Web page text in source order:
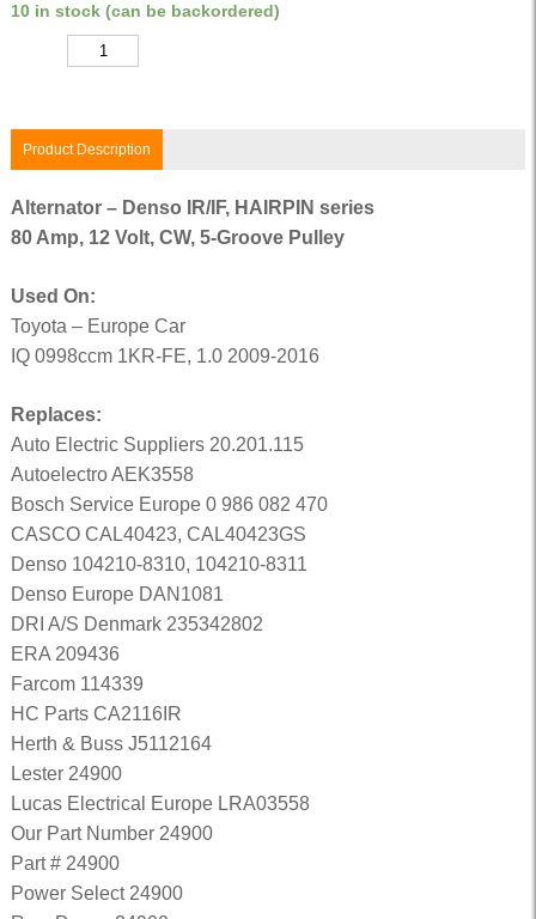
10 in stock (can be backordered)
Product Description
Alternator – Denso IR/IF, HAIRPIN series
80 Amp, 12 Volt, CW, 5-Groove Pulley
Used On:
Toyota – Europe Car
IQ 0998ccm 1KR-FE, 1.0 2009-2016
Replaces:
Auto Electric Suppliers 20.201.115
Autoelectro AEK3558
Bosch Service Europe 0 986 082 470
CASCO CAL40423, CAL40423GS
Denso 104210-8310, 104210-8311
Denso Europe DAN1081
DRI A/S Denmark 235342802
ERA 209436
Farcom 114339
HC Parts CA2116IR
Herth & Buss J5112164
Lester 24900
Lucas Electrical Europe LRA03558
Our Part Number 24900
Part # 24900
Power Select 24900